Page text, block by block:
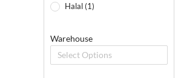
Halal (1)
Warehouse
Select Options